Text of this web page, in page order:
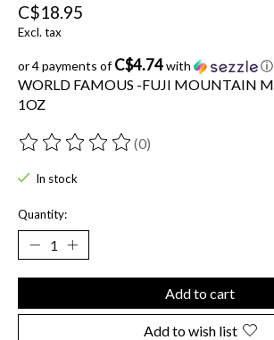
C$18.95
Excl. tax
or 4 payments ofC$4.74with ⓘ
WORLD FAMOUS -FUJI MOUNTAIN
1OZ
The rating of this product is
(0)
In stock
Quantity:
Add to cart
Add to wish list